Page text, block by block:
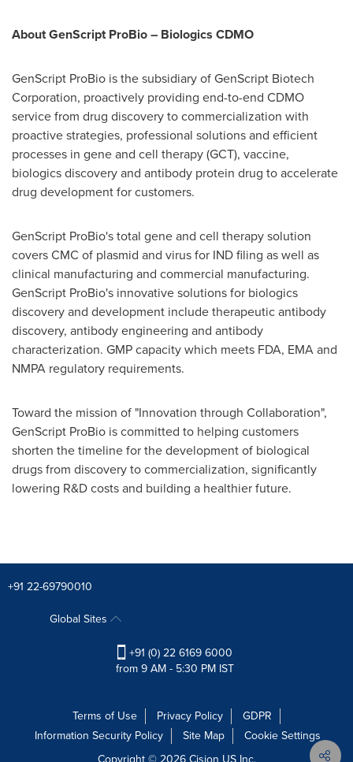
About GenScript ProBio – Biologics CDMO
GenScript ProBio is the subsidiary of GenScript Biotech
Corporation, proactively providing end-to-end CDMO
service from drug discovery to commercialization with
proactive strategies, professional solutions and efficient
processes in gene and cell therapy (GCT), vaccine,
biologics discovery and antibody protein drug to accelerate
drug development for customers.
GenScript ProBio's total gene and cell therapy solution
covers CMC of plasmid and virus for IND filing as well as
clinical manufacturing and commercial manufacturing.
GenScript ProBio's innovative solutions for biologics
discovery and development include therapeutic antibody
discovery, antibody engineering and antibody
characterization. GMP capacity which meets FDA, EMA and
NMPA regulatory requirements.
Toward the mission of "Innovation through Collaboration",
GenScript ProBio is committed to helping customers
shorten the timeline for the development of biological
drugs from discovery to commercialization, significantly
lowering R&D costs and building a healthier future.
+91 22-69790010
Global Sites
+91 (0) 22 6169 6000
from 9 AM - 5:30 PM IST
Terms of Use Privacy Policy
GDPR
Information Security Policy
Site Map
Cookie Settings